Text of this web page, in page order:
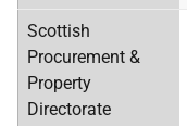
Scottish
Procurement &
Property
Directorate